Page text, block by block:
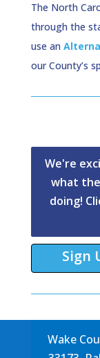
The North
through the
use an
our County’s
We're
what
doing!
Sign
Wake